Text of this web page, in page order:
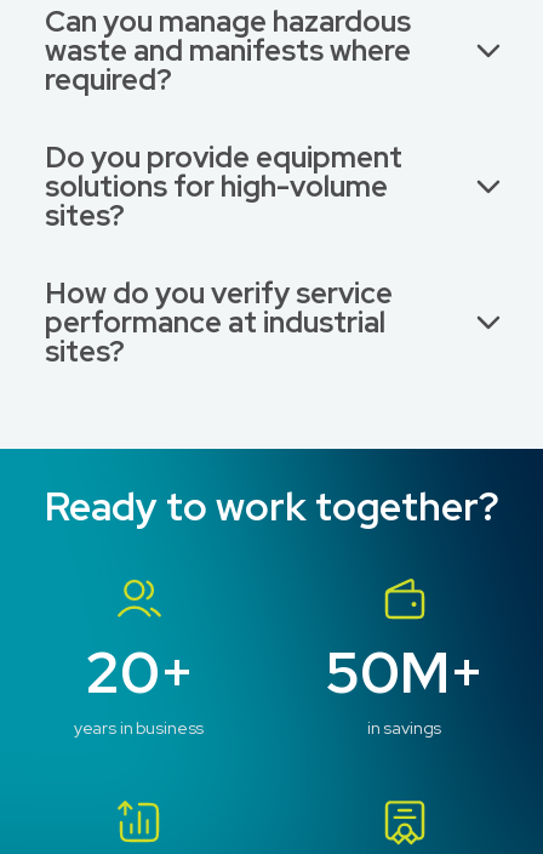
Can you manage hazardous
waste and manifests where
required?
Do you provide equipment
solutions for high-volume
sites?
How do you verify service
performance at industrial
sites?
Ready to work together?
20+
years in business
50M+
in savings